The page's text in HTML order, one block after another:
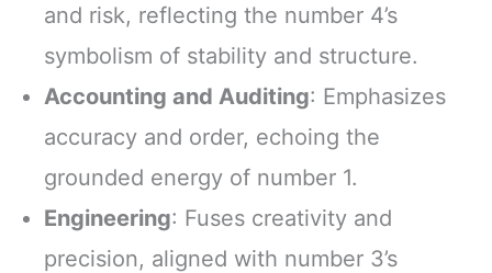
and risk, reflecting the number 4’s
symbolism of stability and structure.
Accounting and Auditing: Emphasizes
accuracy and order, echoing the
grounded energy of number 1.
Engineering: Fuses creativity and
precision, aligned with number 3’s